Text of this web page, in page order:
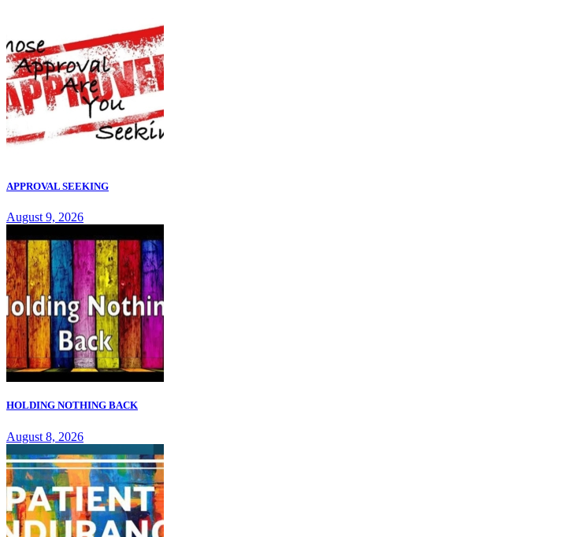
APPROVAL SEEKING
August 9, 2026
HOLDING NOTHING BACK
August 8, 2026